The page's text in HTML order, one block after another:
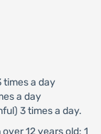
times a day
a day
3 times a day.
12 years old: 1